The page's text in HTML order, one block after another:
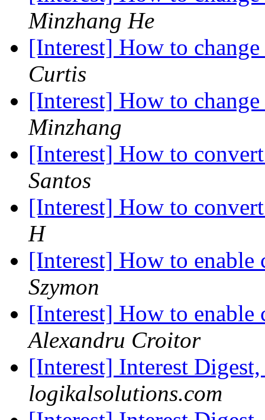
Minzhang He
[Interest] How to
Curtis
[Interest] How to
Minzhang
[Interest] How to
Santos
[Interest] How to
H
[Interest] How to
Szymon
[Interest] How to
Alexandru Croitor
[Interest] Interest
logikalsolutions.com